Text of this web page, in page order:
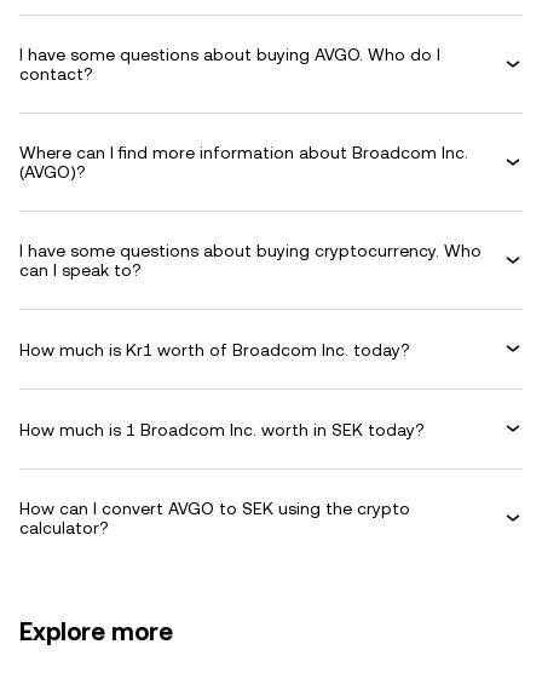
I have some questions about buying AVGO. Who do I
contact?
Where can I find more information about Broadcom Inc.
(AVGO)?
I have some questions about buying cryptocurrency. Who
can I speak to?
How much is Kr1 worth of Broadcom Inc. today?
How much is 1 Broadcom Inc. worth in SEK today?
How can I convert AVGO to SEK using the crypto
calculator?
Explore more